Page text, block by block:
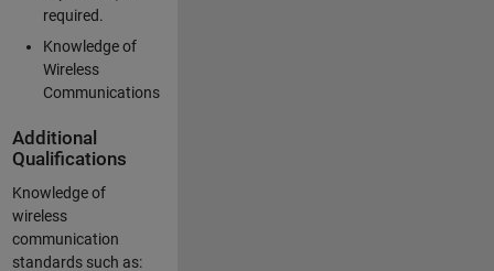
required.
Knowledge of
Wireless
Communications
Additional
Qualifications
Knowledge of
wireless
communication
standards such as: